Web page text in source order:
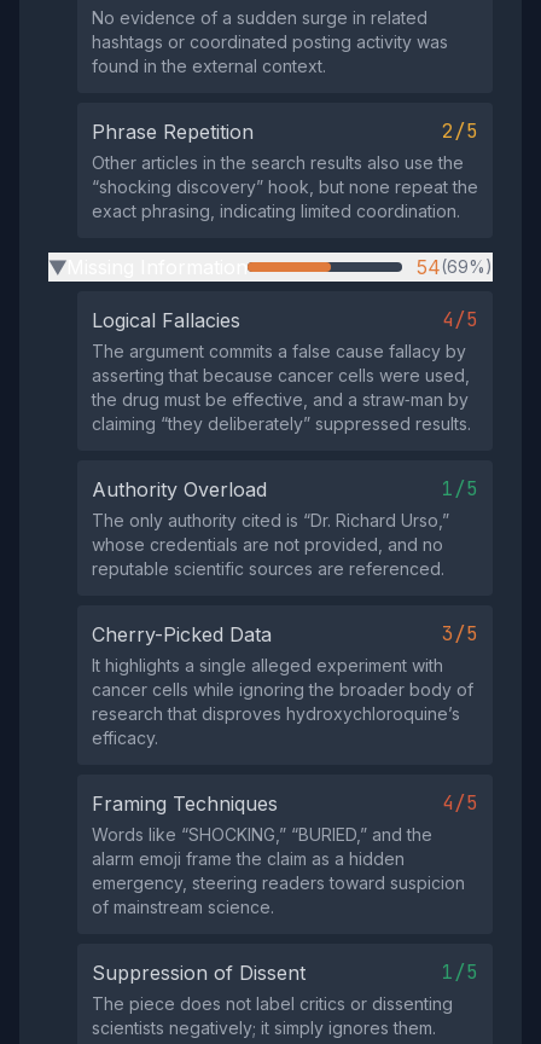
No evidence of a sudden surge in related
hashtags or coordinated posting activity was
found in the external context.
Phrase Repetition 2/5
Other articles in the search results also use the
“shocking discovery” hook, but none repeat the
exact phrasing, indicating limited coordination.
▶ 54(69%)
Logical Fallacies 4/5
The argument commits a false cause fallacy by
asserting that because cancer cells were used,
the drug must be effective, and a straw‑man by
claiming “they deliberately” suppressed results.
Authority Overload 1/5
The only authority cited is “Dr. Richard Urso,”
whose credentials are not provided, and no
reputable scientific sources are referenced.
Cherry-Picked Data 3/5
It highlights a single alleged experiment with
cancer cells while ignoring the broader body of
research that disproves hydroxychloroquine’s
efficacy.
Framing Techniques 4/5
Words like “SHOCKING,” “BURIED,” and the
alarm emoji frame the claim as a hidden
emergency, steering readers toward suspicion
of mainstream science.
Suppression of Dissent 1/5
The piece does not label critics or dissenting
scientists negatively; it simply ignores them.